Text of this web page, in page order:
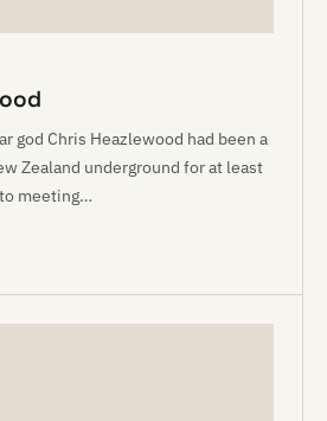
god Chris Heazlewood had been a
Zealand underground for at least
meeting…